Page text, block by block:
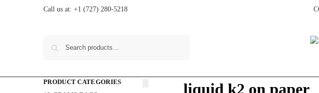
Call us at: +1 (727) 280-5218
liquid k2 on paper
PRODUCT CATEGORIES